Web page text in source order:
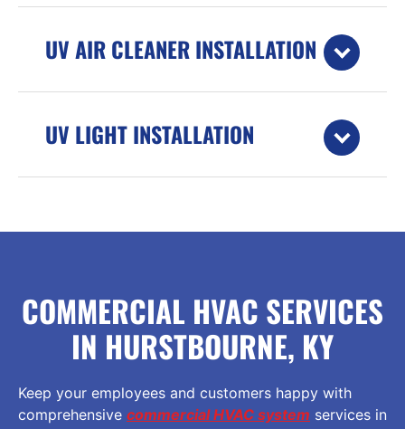
UV AIR CLEANER INSTALLATION
UV LIGHT INSTALLATION
COMMERCIAL HVAC SERVICES
IN HURSTBOURNE, KY
Keep your employees and customers happy with
comprehensive commercial HVAC system services in